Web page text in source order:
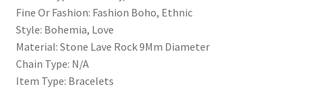
Fine Or Fashion: Fashion Boho, Ethnic
Style: Bohemia, Love
Material: Stone Lave Rock 9Mm Diameter
Chain Type: N/A
Item Type: Bracelets